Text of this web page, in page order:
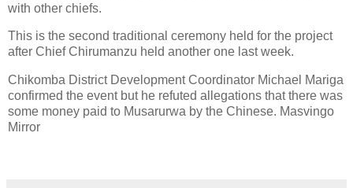
with other chiefs.
This is the second traditional ceremony held for the project
after Chief Chirumanzu held another one last week.
Chikomba District Development Coordinator Michael Mariga
confirmed the event but he refuted allegations that there was
some money paid to Musarurwa by the Chinese. Masvingo
Mirror